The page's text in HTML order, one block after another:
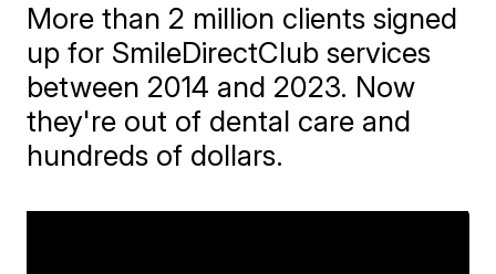
More than 2 million clients signed
up for SmileDirectClub services
between 2014 and 2023. Now
they're out of dental care and
hundreds of dollars.